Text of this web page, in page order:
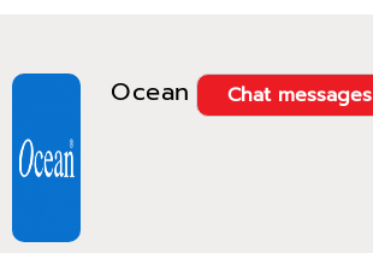
Ocean Chat messages